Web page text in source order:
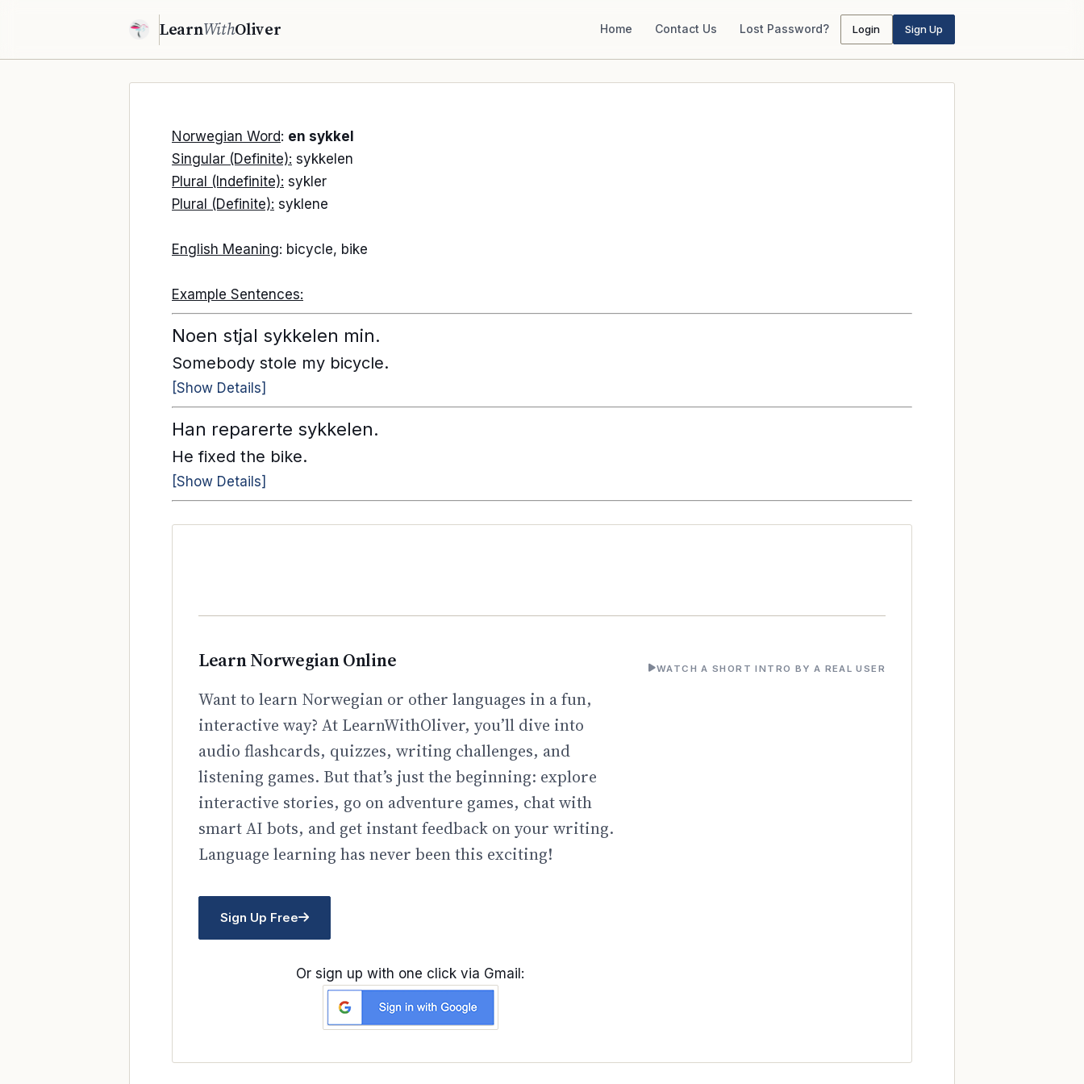
LearnWithOliver Home Contact Us Lost Password? Login Sign Up
Norwegian Word: en sykkel
Singular (Definite): sykkelen
Plural (Indefinite): sykler
Plural (Definite): syklene
English Meaning: bicycle, bike
Example Sentences:
Noen stjal sykkelen min.
Somebody stole my bicycle.
[Show Details]
Han reparerte sykkelen.
He fixed the bike.
[Show Details]
Learn Norwegian Online
Want to learn Norwegian or other languages in a fun,
interactive way? At LearnWithOliver, you’ll dive into
audio flashcards, quizzes, writing challenges, and
listening games. But that’s just the beginning: explore
interactive stories, go on adventure games, chat with
smart AI bots, and get instant feedback on your writing.
Language learning has never been this exciting!
Sign Up Free
Or sign up with one click via Gmail:
WATCH A SHORT INTRO BY A REAL USER